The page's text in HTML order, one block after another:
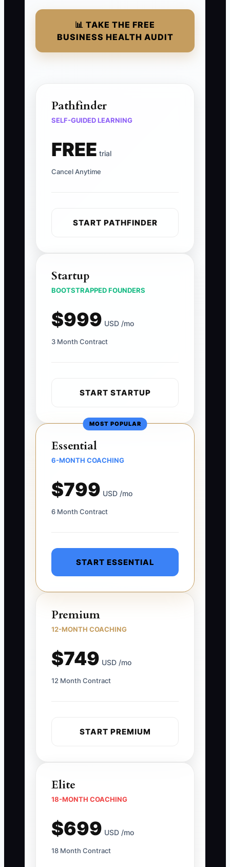
📊 TAKE THE FREE
BUSINESS HEALTH AUDIT
Pathfinder
SELF-GUIDED LEARNING
FREE trial
Cancel Anytime
START PATHFINDER
Startup
BOOTSTRAPPED FOUNDERS
$999 USD /mo
3 Month Contract
START STARTUP
MOST POPULAR
Essential
6-MONTH COACHING
$799 USD /mo
6 Month Contract
START ESSENTIAL
Premium
12-MONTH COACHING
$749 USD /mo
12 Month Contract
START PREMIUM
Elite
18-MONTH COACHING
$699 USD /mo
18 Month Contract